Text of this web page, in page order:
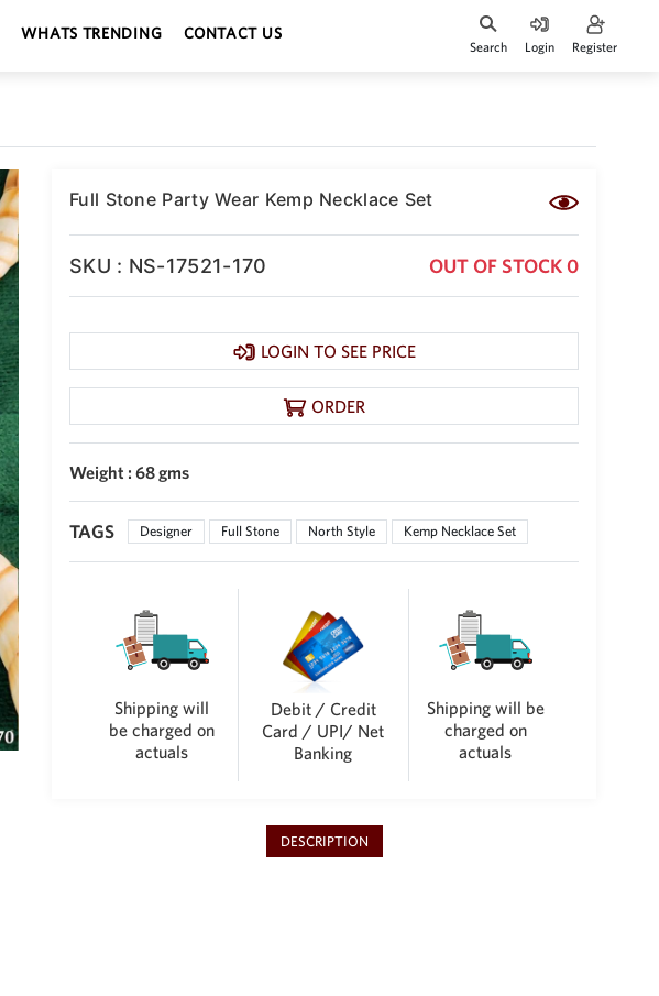
WHATS TRENDING CONTACT US
Search Login Register
Full Stone Party Wear Kemp Necklace Set
SKU : NS-17521-170 OUT OF STOCK 0
LOGIN TO SEE PRICE
ORDER
Weight : 68 gms
TAGS Designer Full Stone North Style Kemp Necklace Set
Shipping will
be charged on
actuals
Debit / Credit
Card / UPI/ Net
Banking
Shipping will be
charged on
actuals
DESCRIPTION